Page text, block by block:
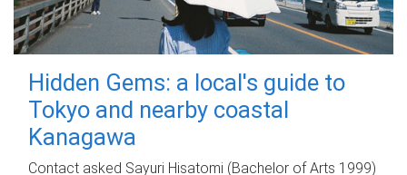
Hidden Gems: a local's guide to
Tokyo and nearby coastal
Kanagawa
Contact asked Sayuri Hisatomi (Bachelor of Arts 1999)